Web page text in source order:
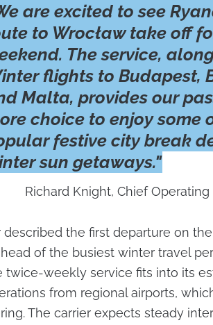
are excited to see
to Wrocław take off
The service,
flights to Budapest,
Malta, provides our
choice to enjoy some
festive city break
sun getaways."
Richard Knight, Chief
described the first departure on
of the busiest winter travel
twice-weekly service fits into its
from regional airports,
The carrier expects steady